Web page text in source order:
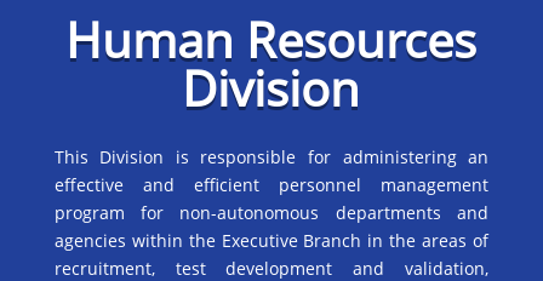
Human Resources
Division
This Division is responsible for administering an
effective and efficient personnel management
program for non-autonomous departments and
agencies within the Executive Branch in the areas of
recruitment, test development and validation,